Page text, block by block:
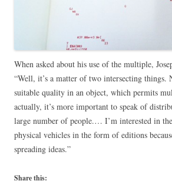
When asked about his use of the multiple,
“Well, it’s a matter of two intersecting things.
suitable quality in an object, which permits
actually, it’s more important to speak of
large number of people.… I’m interested in
physical vehicles in the form of editions
spreading ideas.”
Share this: